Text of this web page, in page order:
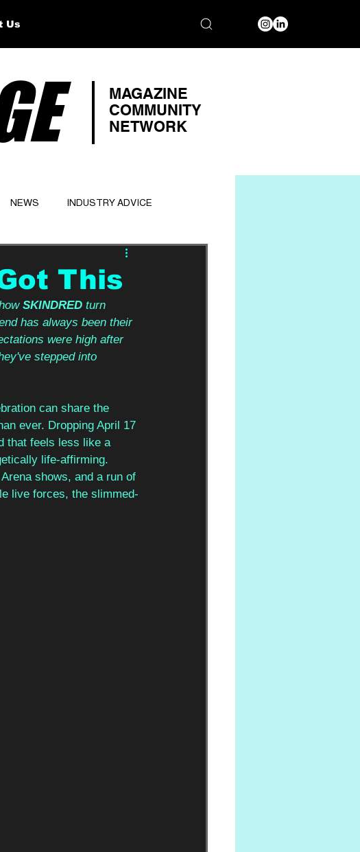
MAGAZINE
COMMUNITY
NETWORK
NEWS INDUSTRY ADVICE
This
SKINDRED turn
has always been their
were high after
stepped into
can share the
ever. Dropping April 17
that feels less like a
life-affirming.
shows, and a run of
live forces, the slimmed-
Us